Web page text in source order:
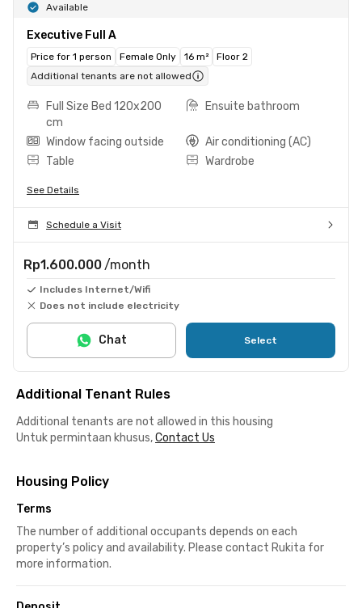
Available
Executive Full A
Price for 1 person Female Only 16 m²
Floor 2
Additional tenants are not allowed
Full Size Bed 120x200
cm
Ensuite bathroom
Window facing outside
Air conditioning (AC)
Table
Wardrobe
See Details
Schedule a Visit
Rp1.600.000 /month
Includes Internet/Wifi
Does not include electricity
Select
Chat
Additional Tenant Rules
Additional tenants are not allowed in this housing
Untuk permintaan khusus,Contact Us
Housing Policy
Terms
The number of additional occupants depends on each
property’s policy and availability. Please contact Rukita for
more information.